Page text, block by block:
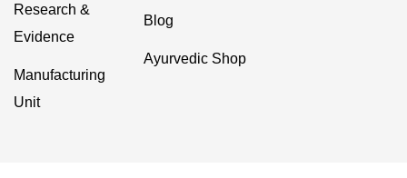
Research &
Evidence
Manufacturing
Unit
Blog
Ayurvedic Shop